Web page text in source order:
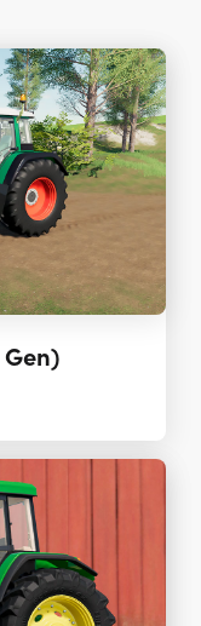
Gen)